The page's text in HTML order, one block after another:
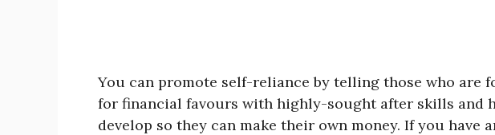
You can promote self-reliance by telling those who are
for financial favours with highly-sought after skills and
develop so they can make their own money. If you have